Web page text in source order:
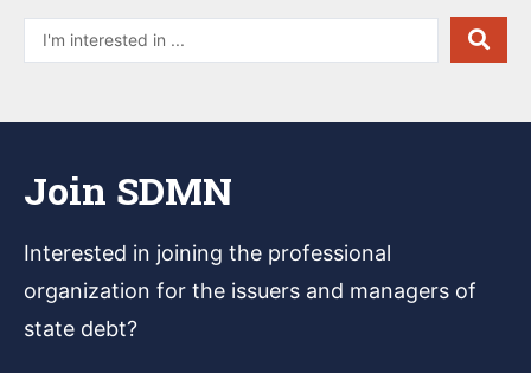
Join SDMN
Interested in joining the professional
organization for the issuers and managers of
state debt?